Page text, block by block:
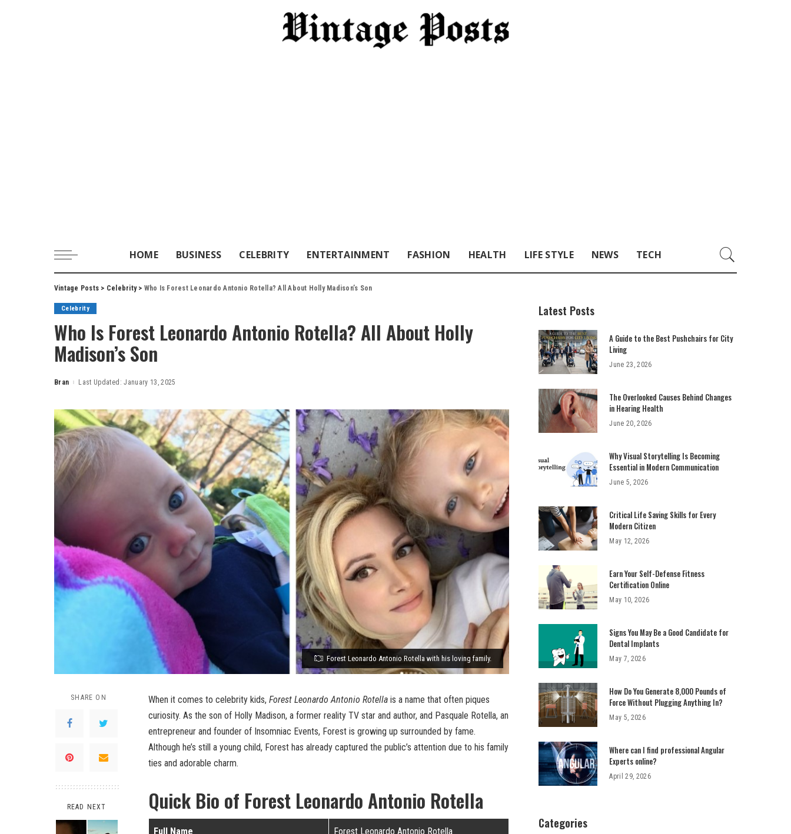
HOME BUSINESS CELEBRITY ENTERTAINMENT FASHION HEALTH LIFE STYLE NEWS TECH
Vintage Posts > Celebrity> Who Is Forest Leonardo Antonio Rotella? All About Holly Madison’s Son
Celebrity
Who Is Forest Leonardo Antonio Rotella? All About Holly
Madison’s Son
Posted
Bran Last Updated: January 13, 2025
Forest Leonardo Antonio Rotella with his loving family.
SHARE ON
READ NEXT
When it comes to celebrity kids, Forest Leonardo Antonio Rotella is a name that often piques
curiosity. As the son of Holly Madison, a former reality TV star and author, and Pasquale Rotella, an
entrepreneur and founder of Insomniac Events, Forest is growing up surrounded by fame.
Although he’s still a young child, Forest has already captured the public’s attention due to his family
ties and adorable charm.
Quick Bio of Forest Leonardo Antonio Rotella
Full Name Forest Leonardo Antonio Rotella
Latest Posts
A Guide to the Best Pushchairs for City
Living
June 23, 2026
The Overlooked Causes Behind Changes
in Hearing Health
June 20, 2026
Why Visual Storytelling Is Becoming
Essential in Modern Communication
June 5, 2026
Critical Life Saving Skills for Every
Modern Citizen
May 12, 2026
Earn Your Self-Defense Fitness
Certification Online
May 10, 2026
Signs You May Be a Good Candidate for
Dental Implants
May 7, 2026
How Do You Generate 8,000 Pounds of
Force Without Plugging Anything In?
May 5, 2026
Where can I find professional Angular
Experts online?
April 29, 2026
Categories